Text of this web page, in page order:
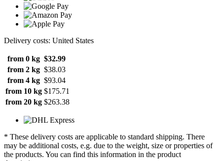
Delivery costs: United States
from 0 kg $32.99
from 2 kg $38.03
from 4 kg $93.04
from 10 kg $175.71
from 20 kg $263.38
* These delivery costs are applicable to standard shipping. There
may be additional costs, e.g. due to the weight, size or properties of
the products. You can find this information in the product